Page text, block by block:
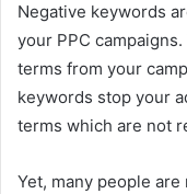
Negative keywords
your PPC
terms from your
keywords stop your
terms which are not
Yet, many people